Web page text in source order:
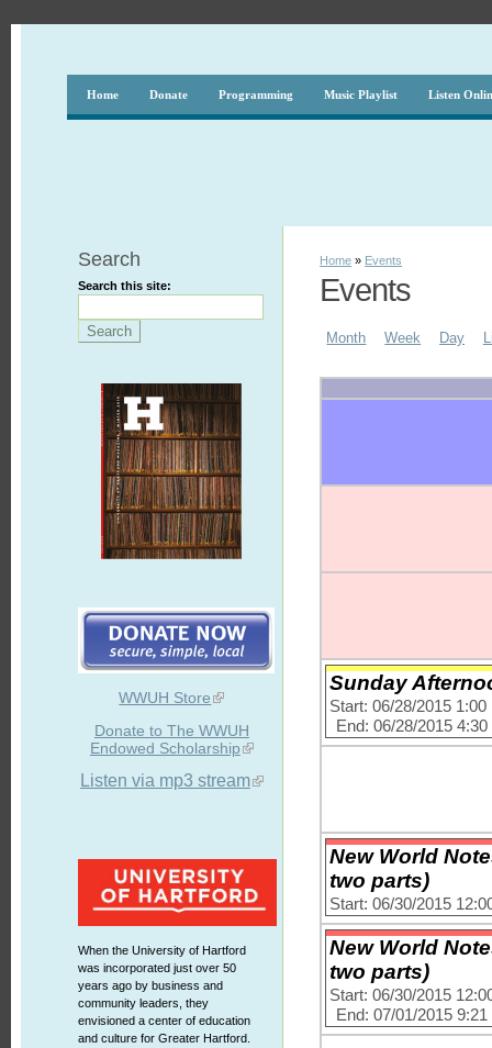
Home Donate Programming Music Playlist Listen
Search
Search this site:
WWUH Store
Donate to The WWUH
Endowed Scholarship
Listen via mp3 stream
When the University of Hartford
was incorporated just over 50
years ago by business and
community leaders, they
envisioned a center of education
and culture for Greater Hartford.
Home » Events
Events
Month Week Day
Sunday
Start: 06/28/2015 1:00
End: 06/28/2015
New World
two parts)
Start: 06/30/2015
New World
two parts)
Start: 06/30/2015
End: 07/01/2015